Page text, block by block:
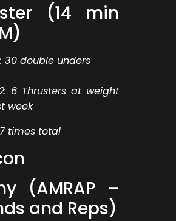
(14 min
30 double unders
6 Thrusters at weight
week
times total
(AMRAP –
and Reps)